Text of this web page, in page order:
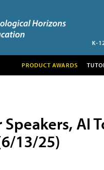
K-
PRODUCT AWARDS
Speakers, AI
13/25)